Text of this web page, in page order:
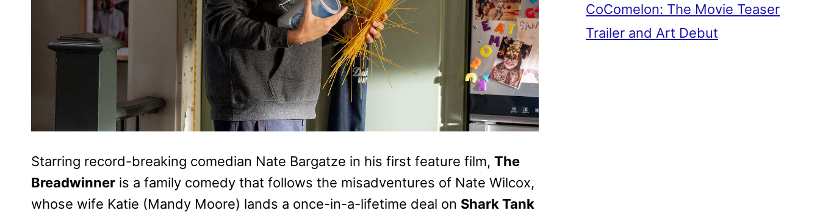
Starring record-breaking comedian Nate Bargatze in his first feature film, The
Breadwinner is a family comedy that follows the misadventures of Nate Wilcox,
whose wife Katie (Mandy Moore) lands a once-in-a-lifetime deal on Shark Tank
CoComelon: The Movie Teaser
Trailer and Art Debut